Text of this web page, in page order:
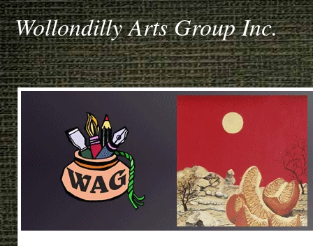
Wollondilly Arts Group Inc.